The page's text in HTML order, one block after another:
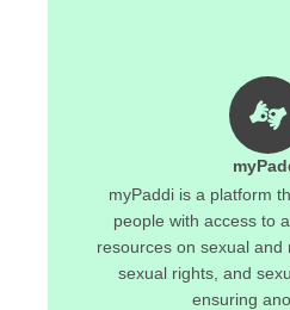
myPaddi is a platform
people with access to
resources on sexual and
sexual rights, and
ensuring